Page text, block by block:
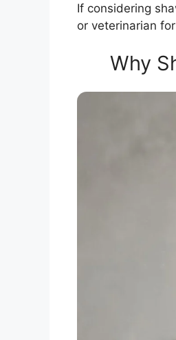
If considering
or veterinarian
Why